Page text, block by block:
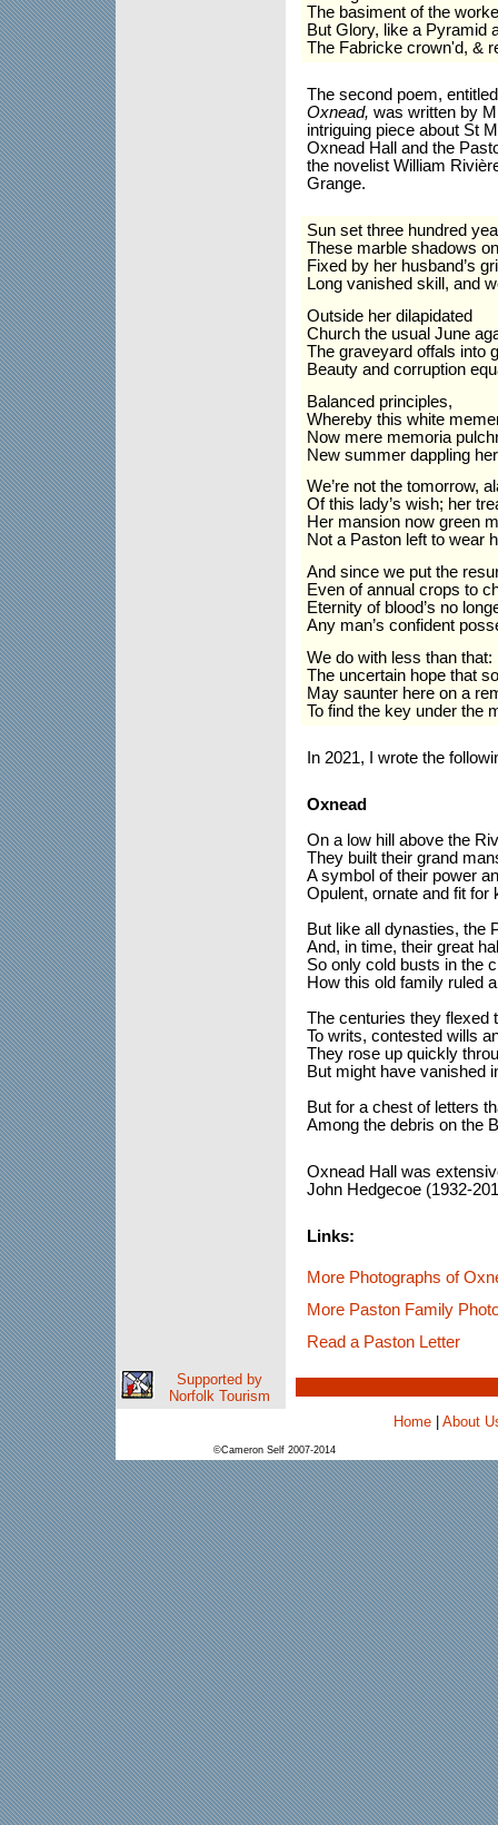
The basiment of the
But Glory, like a Pyramid
The Fabricke crown'd, &
The second poem,
Oxnead, was written by
intriguing piece about St
Oxnead Hall and the
the novelist William Rivi
Grange.
Sun set three hundred
These marble shadows
Fixed by her husband’s
Long vanished skill, and
Outside her dilapidated
Church the usual June
The graveyard offals into
Beauty and corruption
Balanced principles,
Whereby this white
Now mere memoria
New summer dappling
We’re not the tomorrow,
Of this lady’s wish; her
Her mansion now green
Not a Paston left to
And since we put the
Even of annual crops to
Eternity of blood’s no
Any man’s confident
We do with less than that:
The uncertain hope that
May saunter here on a
To find the key under the
In 2021, I wrote the
Oxnead
On a low hill above the
They built their grand
A symbol of their power
Opulent, ornate and fit for
But like all dynasties, the
And, in time, their great
So only cold busts in the
How this old family ruled
The centuries they flexed
To writs, contested wills
They rose up quickly
But might have vanished
But for a chest of letters
Among the debris on the
Oxnead Hall was
John Hedgecoe (1932-
Links:
More Photographs of
More Paston Family
Read a Paston Letter
Supported by
Norfolk Tourism
Home| About
©Cameron